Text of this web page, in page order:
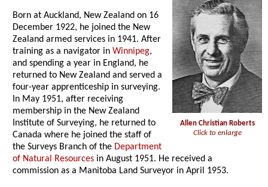
Allen Christian Roberts
Click to enlarge
Born at Auckland, New Zealand on 16
December 1922, he joined the New
Zealand armed services in 1941. After
training as a navigator inWinnipeg,
and spending a year in England, he
returned to New Zealand and served a
four-year apprenticeship in surveying.
In May 1951, after receiving
membership in the New Zealand
Institute of Surveying, he returned to
Canada where he joined the staff of
the Surveys Branch of the Department
of Natural Resources in August 1951. He received a
commission as a Manitoba Land Surveyor in April 1953.